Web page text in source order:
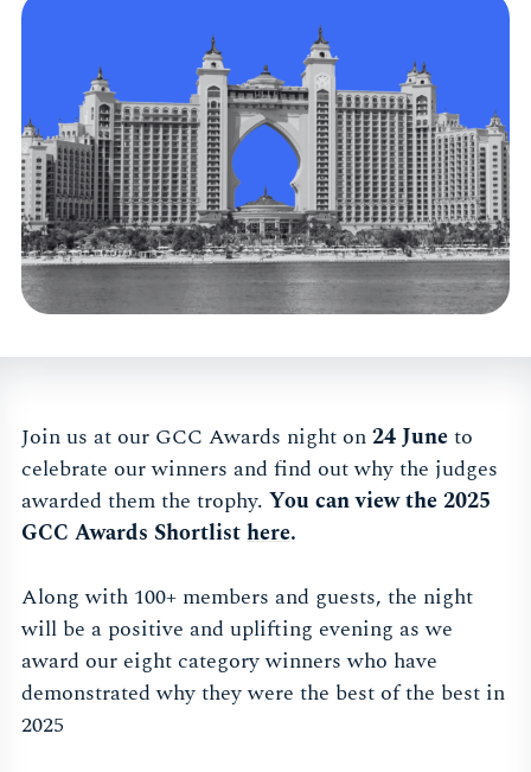
Join us at our GCC Awards night on24 Juneto
celebrate our winners and find out why the judges
awarded them the trophy. You can view the 2025
GCC Awards Shortlisthere.
Along with 100+ members and guests, the night
will be a positive and uplifting evening as we
award our eight category winners who have
demonstrated why they were the best of the best in
2025